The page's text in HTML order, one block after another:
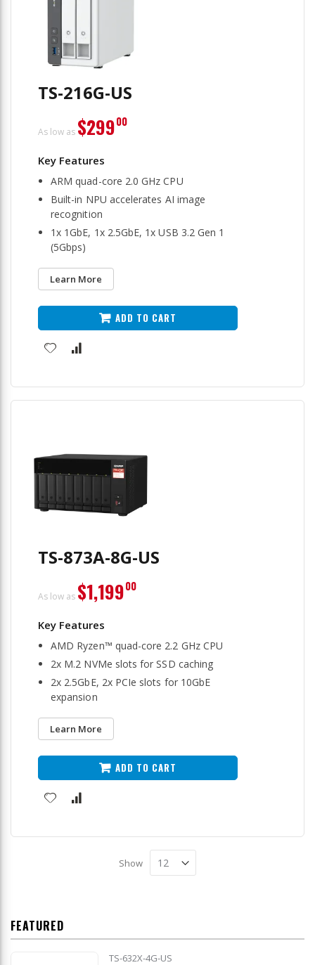
TS-216G-US
ARM quad-core 2.0 GHz CPU
Built-in NPU accelerates AI image
recognition
1x 1GbE, 1x 2.5GbE, 1x USB 3.2 Gen 1
(5Gbps)
Learn More
As low as $29900
ADD TO CART
TS-873A-8G-US
AMD Ryzen™ quad-core 2.2 GHz CPU
2x M.2 NVMe slots for SSD caching
2x 2.5GbE, 2x PCIe slots for 10GbE
expansion
Learn More
As low as $1,19900
ADD TO CART
Show
FEATURED
TS-632X-4G-US